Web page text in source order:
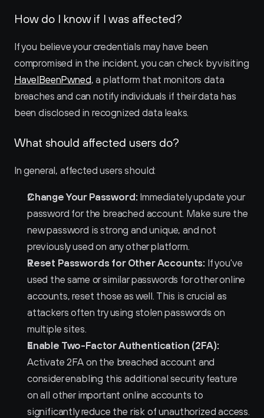
How do I know if I was affected?
If you believe your credentials may have been
HaveIBeenPwned, a platform that monitors data
breaches and can notify individuals if their data has
been disclosed in recognized data leaks.
What should affected users do?
In general, affected users should:
Change Your Password: Immediately update your
password for the breached account. Make sure the
new password is strong and unique, and not
previously used on any other platform.
Reset Passwords for Other Accounts: If you've
used the same or similar passwords for other online
accounts, reset those as well. This is crucial as
attackers often try using stolen passwords on
multiple sites.
Enable Two-Factor Authentication (2FA):
Activate 2FA on the breached account and
consider enabling this additional security feature
on all other important online accounts to
significantly reduce the risk of unauthorized access.